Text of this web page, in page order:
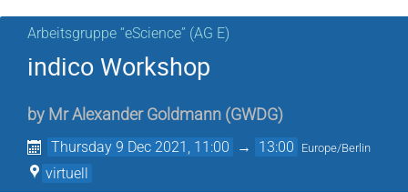
Arbeitsgruppe “eScience” (AG E)
indico Workshop
by Mr Alexander Goldmann (GWDG)
Thursday 9 Dec 2021, 11:00 → 13:00 Europe/Berlin
virtuell